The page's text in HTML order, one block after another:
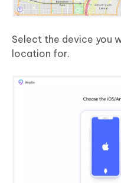
Select the device you
location for.